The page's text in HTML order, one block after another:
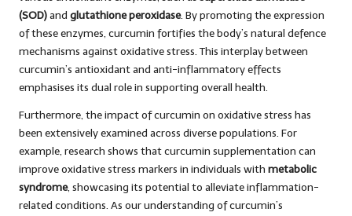
(SOD)and glutathione peroxidase. By promoting the expression
of these enzymes, curcumin fortifies the body’s natural defence
mechanisms against oxidative stress. This interplay between
curcumin’s antioxidant and anti-inflammatory effects
emphasises its dual role in supporting overall health.
Furthermore, the impact of curcumin on oxidative stress has
been extensively examined across diverse populations. For
example, research shows that curcumin supplementation can
improve oxidative stress markers in individuals with metabolic
syndrome, showcasing its potential to alleviate inflammation-
related conditions. As our understanding of curcumin’s